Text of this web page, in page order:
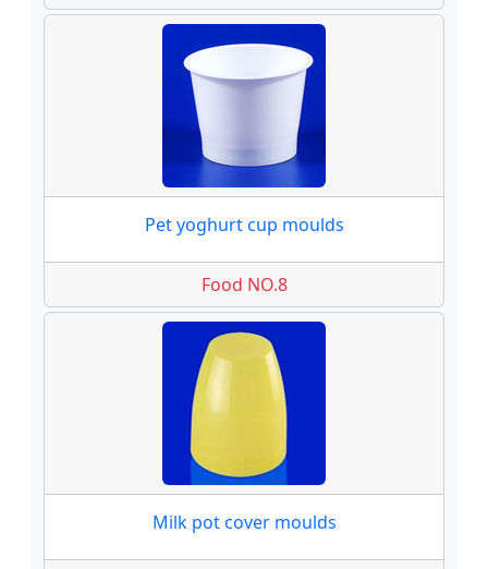
Pet yoghurt cup moulds
Food NO.8
Milk pot cover moulds